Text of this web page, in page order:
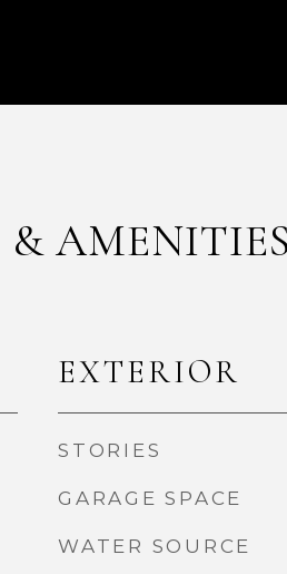
&
EXTERIOR
STORIES
GARAGE SPACE
WATER SOURCE